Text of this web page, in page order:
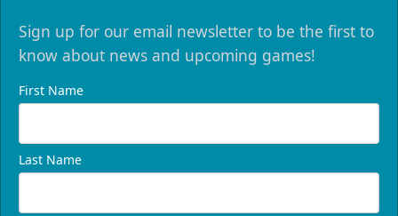
Sign up for our email newsletter to be the first to
know about news and upcoming games!
First Name
Last Name